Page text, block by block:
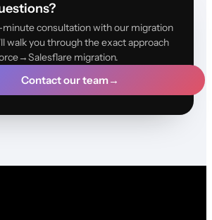
minute consultation with our migration
walk you through the exact approach
migration.
Contact our team→